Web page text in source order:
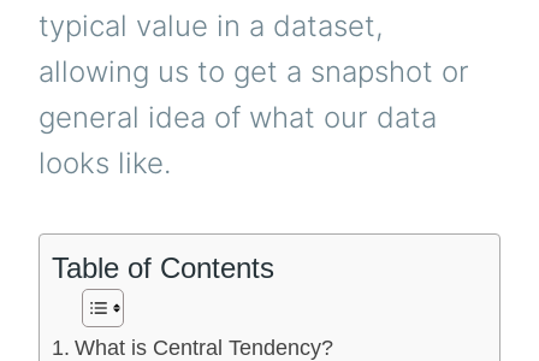
typical value in a dataset,
allowing us to get a snapshot or
general idea of what our data
looks like.
Table of Contents
What is Central Tendency?